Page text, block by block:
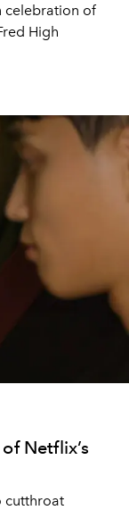
celebration of
High
Netflix’s
cutthroat